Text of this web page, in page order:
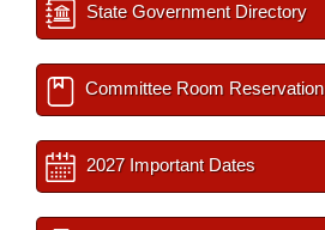
State Government Directory
Committee Room Reservation
2027 Important Dates